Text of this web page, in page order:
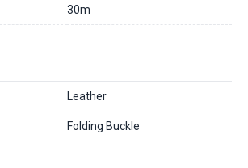
30m
Leather
Folding Buckle